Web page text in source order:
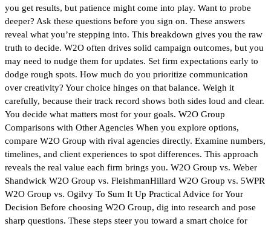
you get results, but patience might come into play. Want to probe
deeper? Ask these questions before you sign on. These answers
reveal what you’re stepping into. This breakdown gives you the raw
truth to decide. W2O often drives solid campaign outcomes, but you
may need to nudge them for updates. Set firm expectations early to
dodge rough spots. How much do you prioritize communication
over creativity? Your choice hinges on that balance. Weigh it
carefully, because their track record shows both sides loud and clear.
You decide what matters most for your goals. W2O Group
Comparisons with Other Agencies When you explore options,
compare W2O Group with rival agencies directly. Examine numbers,
timelines, and client experiences to spot differences. This approach
reveals the real value each firm brings you. W2O Group vs. Weber
Shandwick W2O Group vs. FleishmanHillard W2O Group vs. 5WPR
W2O Group vs. Ogilvy To Sum It Up Practical Advice for Your
Decision Before choosing W2O Group, dig into research and pose
sharp questions. These steps steer you toward a smart choice for